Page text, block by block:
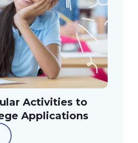
Activities to
Applications